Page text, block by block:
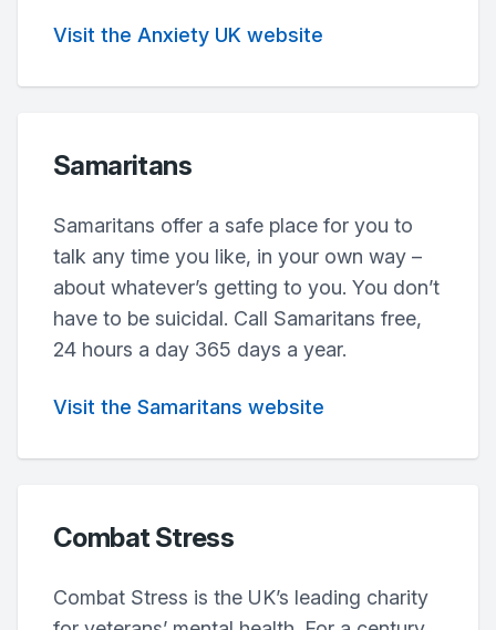
Visit the Anxiety UK website
Samaritans
Samaritans offer a safe place for you to
talk any time you like, in your own way –
about whatever’s getting to you. You don’t
have to be suicidal. Call Samaritans free,
24 hours a day 365 days a year.
Visit the Samaritans website
Combat Stress
Combat Stress is the UK’s leading charity